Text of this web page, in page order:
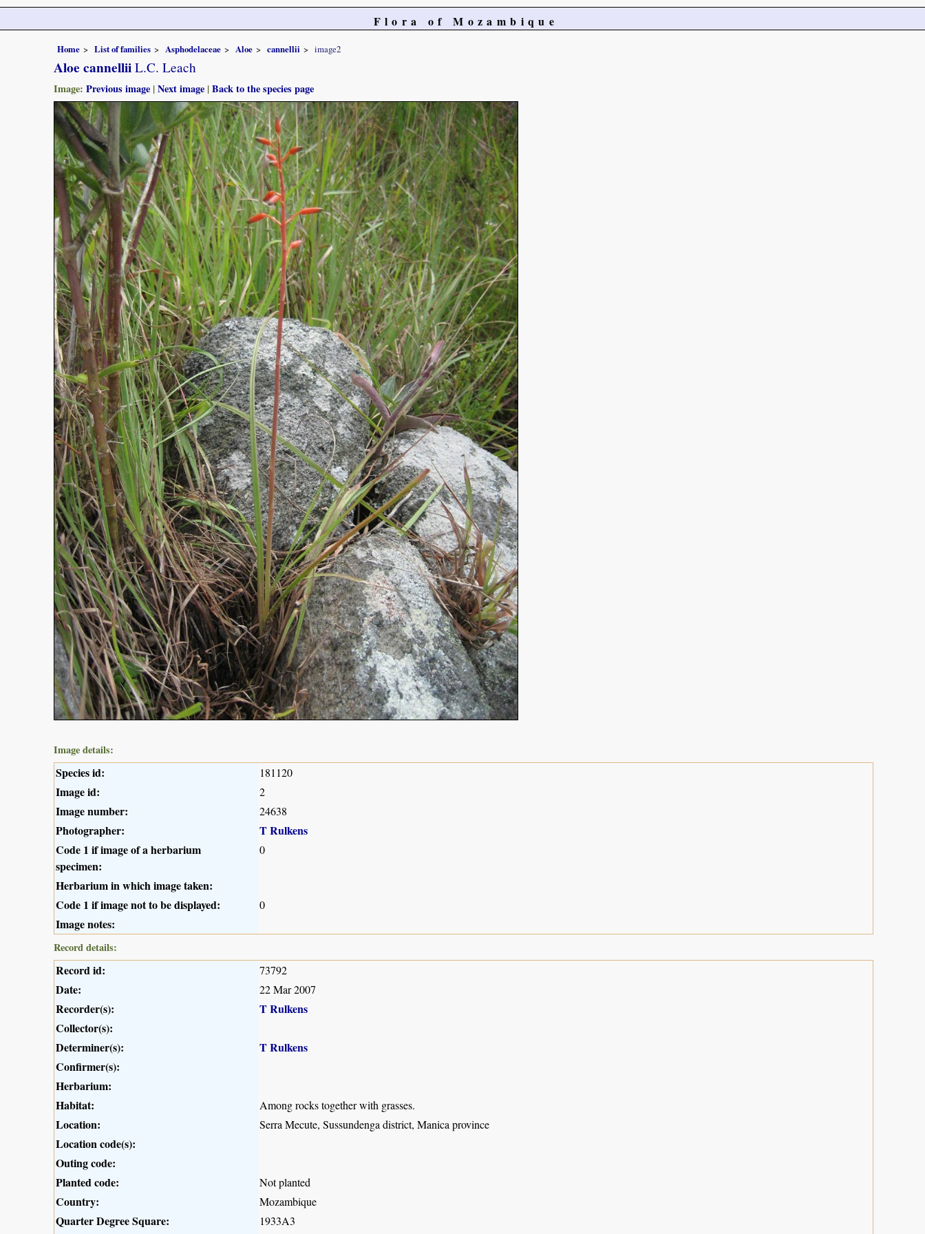
Flora of Mozambique
Home List of families Asphodelaceae Aloe cannellii image2
Aloe cannellii L.C. Leach
Image: Previous image |Next image |Back to the species page
Image details:
Species id: 181120
Image id: 2
Image number: 24638
Photographer:
T Rulkens
Code 1 if image of a herbarium
specimen:
0
Herbarium in which image taken:
Code 1 if image not to be displayed:
0
Image notes:
Record details:
Record id: 73792
Date: 22 Mar 2007
Recorder(s):
T Rulkens
Collector(s):
Determiner(s):
T Rulkens
Confirmer(s):
Herbarium:
Habitat:
Among rocks together with grasses.
Location: Serra Mecute, Sussundenga district, Manica province
Location code(s):
Outing code:
Planted code:
Not planted
Country: Mozambique
Quarter Degree Square: 1933A3